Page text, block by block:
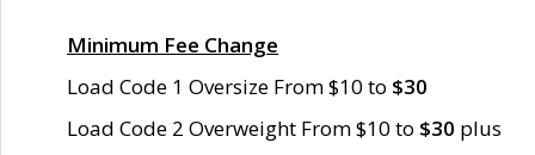
Minimum Fee Change
Load Code 1 Oversize From $10 to $30
Load Code 2 Overweight From $10 to $30 plus